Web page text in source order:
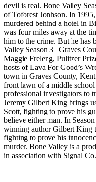
devil is real. Bone Valley
of Toforest Jonhson. In
murdered behind a hotel in
was four miles away at the
him to the crime. But he has
Valley Season 3 | Graves
Maggie Freleng, Pulitzer
hosts of Lava For Good’s
town in Graves County,
front lawn of a middle
professional investigators to
Jeremy Gilbert King brings
Scott, fighting to prove his
believe either man. In
winning author Gilbert King
fighting to prove his
murder. Bone Valley is a
in association with Signal